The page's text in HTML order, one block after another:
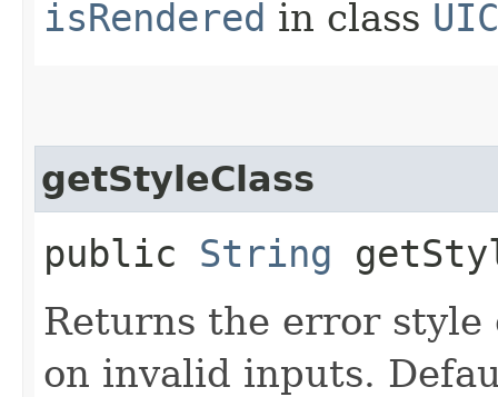
isRendered in class
getStyleClass
public String
Returns the error style
on invalid inputs.